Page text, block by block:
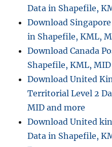
Data in Shapefile,
Download
in Shapefile, KML,
Download Canada
Shapefile, KML,
Download United
Territorial Level 2
MID and more
Download United
Data in Shapefile,